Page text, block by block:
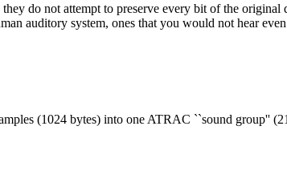
do not attempt to preserve every bit of the
auditory system, ones that you would not hear
(1024 bytes) into one ATRAC ``sound group''